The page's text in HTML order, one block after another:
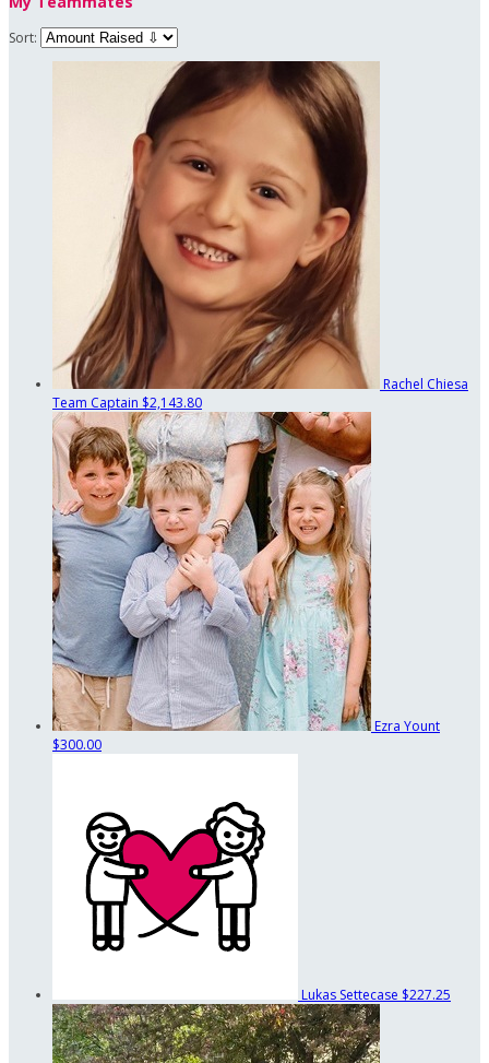
Sort:
Rachel Chiesa
Team Captain $2,143.80
Ezra Yount
$300.00
Lukas Settecase $227.25